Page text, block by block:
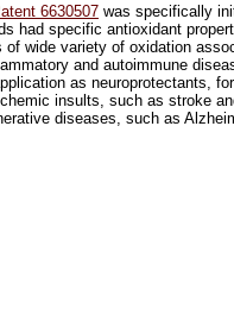
6630507 was specifically
had specific antioxidant
of wide variety of oxidation
and autoimmune
as neuroprotectants,
insults, such as stroke
diseases, such as